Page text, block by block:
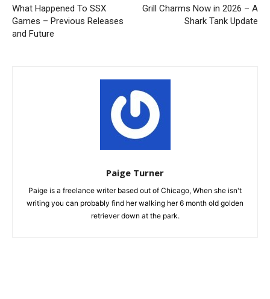
What Happened To SSX
Games – Previous Releases
and Future
Grill Charms Now in 2026 – A
Shark Tank Update
Paige Turner
Paige is a freelance writer based out of Chicago, When she isn't
writing you can probably find her walking her 6 month old golden
retriever down at the park.